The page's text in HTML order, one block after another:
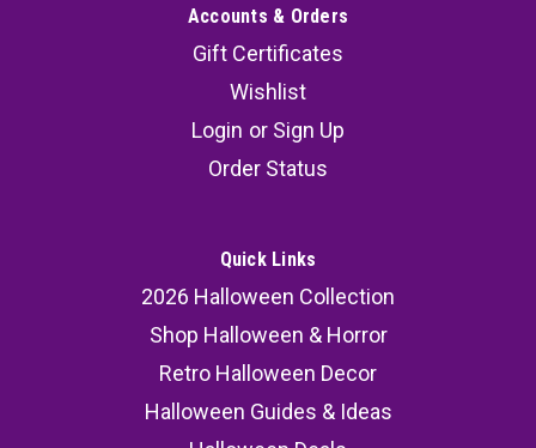
Accounts & Orders
Gift Certificates
Wishlist
Login or Sign Up
Order Status
Quick Links
2026 Halloween Collection
Shop Halloween & Horror
Retro Halloween Decor
Halloween Guides & Ideas